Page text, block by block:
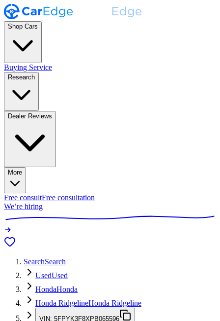
Shop Cars
Buying Service
Research
Dealer Reviews
More
Free consultFree consultation
We’re hiring
SearchSearch
UsedUsed
HondaHonda
Honda RidgelineHonda Ridgeline
VIN: 5FPYK3F8XPB065596